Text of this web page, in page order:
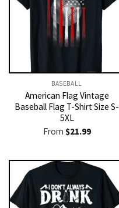
BASEBALL
American Flag Vintage
Baseball Flag T-Shirt Size S-
5XL
From $21.99